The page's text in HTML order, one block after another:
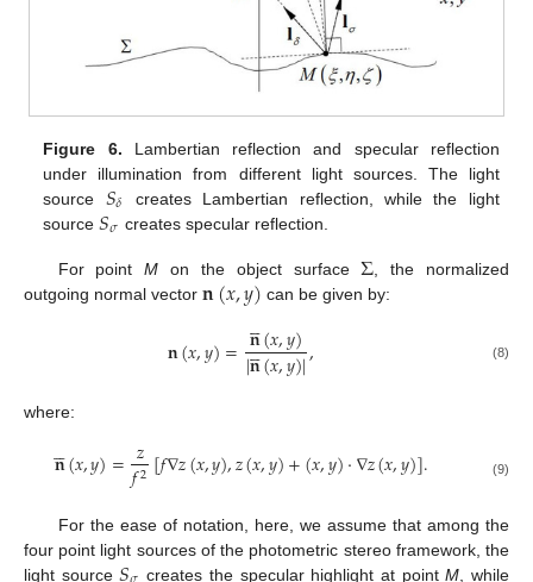
Figure 6. Lambertian reflection and specular reflection
under illumination from different light sources. The light
source 𝑆𝛿
creates Lambertian reflection, while the light
source𝑆𝜎 creates specular reflection.
For pointM on the object surfaceΣ , the normalized
outgoing normal vector 𝐧(𝑥,𝑦) can be given by:
𝐧(𝑥,𝑦)=𝐧

(𝑥,𝑦)
|𝐧

(𝑥,𝑦)|, (8)
where:
𝐧

(𝑥,𝑦)=𝑧
𝑓2[𝑓∇𝑧(𝑥,𝑦),𝑧(𝑥,𝑦)+(𝑥,𝑦)·∇𝑧(𝑥,𝑦)]. (9)
For the ease of notation, here, we assume that among the
four point light sources of the photometric stereo framework, the
light source
creates the specular highlight at pointM , while